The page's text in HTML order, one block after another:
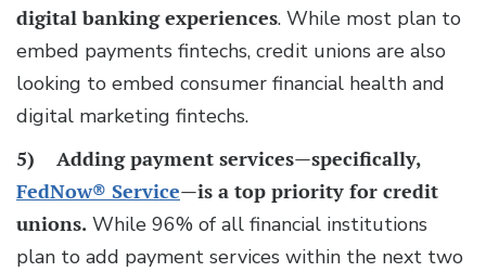
digital banking experiences. While most plan to
embed payments fintechs, credit unions are also
looking to embed consumer financial health and
digital marketing fintechs.
5)
Adding payment services—specifically,
FedNow® Service—is a top priority for credit
unions. While 96% of all financial institutions
plan to add payment services within the next two